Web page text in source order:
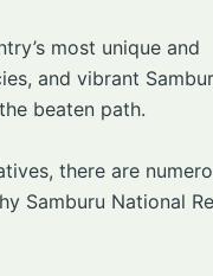
most unique and
and vibrant
beaten path.
there are
Samburu National